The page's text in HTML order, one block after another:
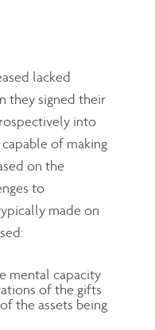
lacked
they signed their
into
of making
on the
to
made on
mental capacity
of the gifts
the assets being